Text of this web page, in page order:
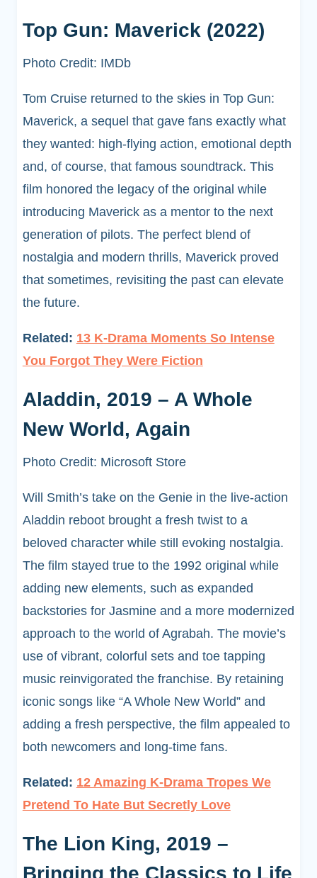
Top Gun: Maverick (2022)
Photo Credit: IMDb
Tom Cruise returned to the skies in Top Gun:
Maverick, a sequel that gave fans exactly what
they wanted: high-flying action, emotional depth
and, of course, that famous soundtrack. This
film honored the legacy of the original while
introducing Maverick as a mentor to the next
generation of pilots. The perfect blend of
nostalgia and modern thrills, Maverick proved
that sometimes, revisiting the past can elevate
the future.
Related: 13 K-Drama Moments So Intense
You Forgot They Were Fiction
Aladdin, 2019 – A Whole
New World, Again
Photo Credit: Microsoft Store
Will Smith’s take on the Genie in the live-action
Aladdin reboot brought a fresh twist to a
beloved character while still evoking nostalgia.
The film stayed true to the 1992 original while
adding new elements, such as expanded
backstories for Jasmine and a more modernized
approach to the world of Agrabah. The movie’s
use of vibrant, colorful sets and toe tapping
music reinvigorated the franchise. By retaining
iconic songs like “A Whole New World” and
adding a fresh perspective, the film appealed to
both newcomers and long-time fans.
Related: 12 Amazing K-Drama Tropes We
Pretend To Hate But Secretly Love
The Lion King, 2019 –